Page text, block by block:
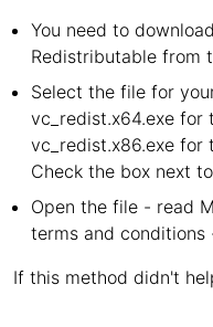
You need to
Redistributable from
Select the file for
vc_redist.x64.exe
vc_redist.x86.exe
Check the box next
Open the file - read
terms and conditions
If this method didn't